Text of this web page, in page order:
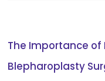
The Importance of
Blepharoplasty